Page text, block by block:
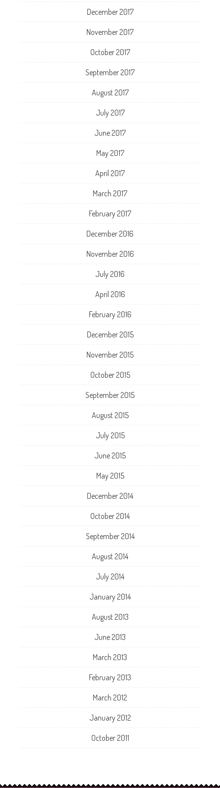
December 2017
November 2017
October 2017
September 2017
August 2017
July 2017
June 2017
May 2017
April 2017
March 2017
February 2017
December 2016
November 2016
July 2016
April 2016
February 2016
December 2015
November 2015
October 2015
September 2015
August 2015
July 2015
June 2015
May 2015
December 2014
October 2014
September 2014
August 2014
July 2014
January 2014
August 2013
June 2013
March 2013
February 2013
March 2012
January 2012
October 2011